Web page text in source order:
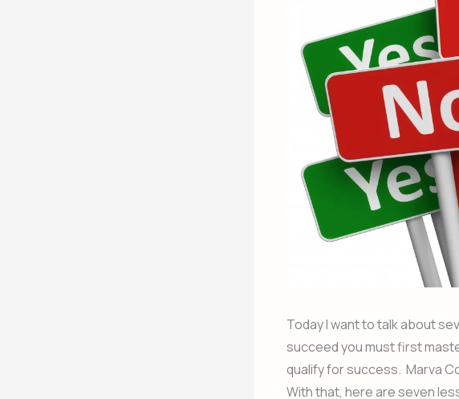
Today I want to talk about
succeed you must first
qualify for success. Marva
With that, here are seven